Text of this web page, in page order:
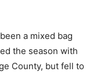
a mixed bag
the season with
County, but fell to